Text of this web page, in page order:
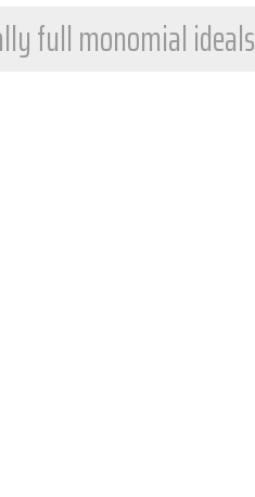
full monomial ideals